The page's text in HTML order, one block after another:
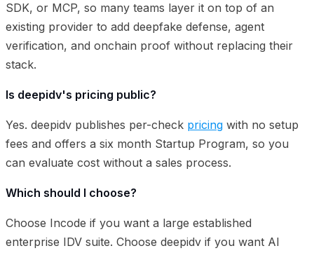
SDK, or MCP, so many teams layer it on top of an
existing provider to add deepfake defense, agent
verification, and onchain proof without replacing their
stack.
Is deepidv's pricing public?
Yes. deepidv publishes per-check pricing with no setup
fees and offers a six month Startup Program, so you
can evaluate cost without a sales process.
Which should I choose?
Choose Incode if you want a large established
enterprise IDV suite. Choose deepidv if you want AI